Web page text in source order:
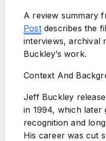
A review summary
Postdescribes the
interviews, archival
Buckley’s work.
Context And
Jeff Buckley
in 1994, which later
recognition and
His career was cut